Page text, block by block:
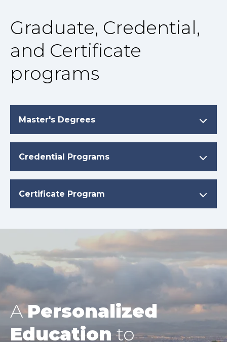
Graduate, Credential,
and Certificate
programs
Master's Degrees
Credential Programs
Certificate Program
APersonalized
Educationto